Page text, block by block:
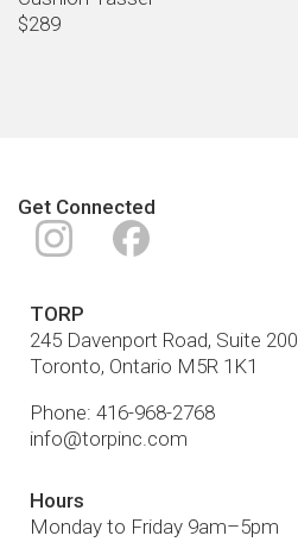
$289
Get Connected
InstagramFacebook
TORP
245 Davenport Road, Suite 200
Toronto, Ontario M5R 1K1
Phone: 416-968-2768
info@torpinc.com
Hours
Monday to Friday 9am–5pm